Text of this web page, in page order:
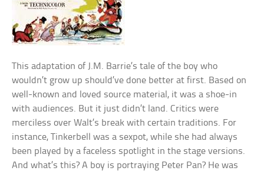
This adaptation of J.M. Barrie’s tale of the boy who
wouldn’t grow up should’ve done better at first. Based on
well-known and loved source material, it was a shoe-in
with audiences. But it just didn’t land. Critics were
merciless over Walt’s break with certain traditions. For
instance, Tinkerbell was a sexpot, while she had always
been played by a faceless spotlight in the stage versions.
And what’s this? A boy is portraying Peter Pan? He was